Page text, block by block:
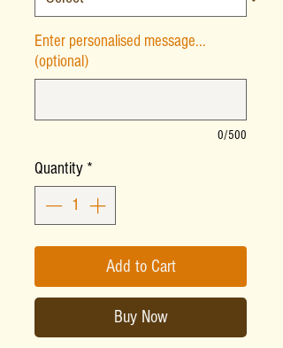
Enter personalised message...
(optional)
0/500
Quantity *
Add to Cart
Buy Now